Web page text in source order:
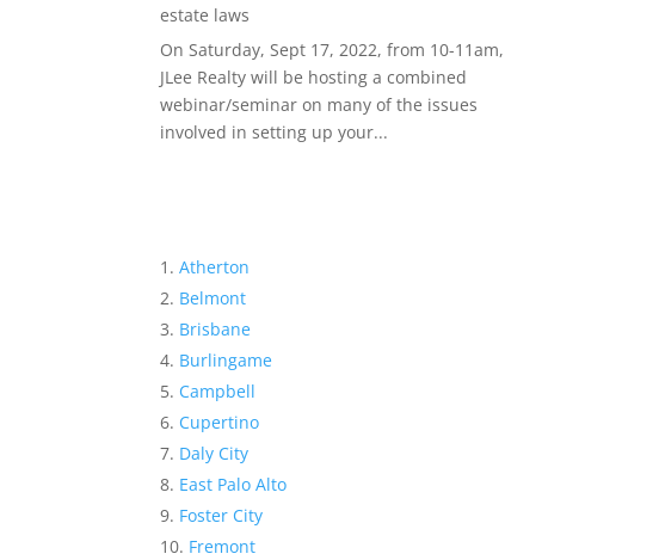
estate laws
On Saturday, Sept 17, 2022, from 10-11am,
JLee Realty will be hosting a combined
webinar/seminar on many of the issues
involved in setting up your...
Atherton
Belmont
Brisbane
Burlingame
Campbell
Cupertino
Daly City
East Palo Alto
Foster City
Fremont